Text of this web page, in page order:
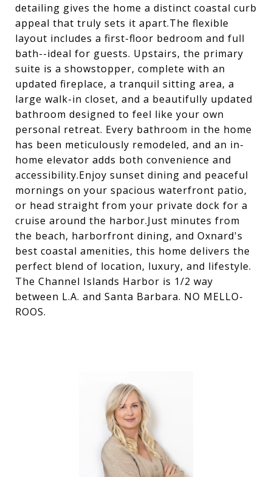
detailing gives the home a distinct coastal curb
appeal that truly sets it apart.The flexible
layout includes a first-floor bedroom and full
bath--ideal for guests. Upstairs, the primary
suite is a showstopper, complete with an
updated fireplace, a tranquil sitting area, a
large walk-in closet, and a beautifully updated
bathroom designed to feel like your own
personal retreat. Every bathroom in the home
has been meticulously remodeled, and an in-
home elevator adds both convenience and
accessibility.Enjoy sunset dining and peaceful
mornings on your spacious waterfront patio,
or head straight from your private dock for a
cruise around the harbor.Just minutes from
the beach, harborfront dining, and Oxnard's
best coastal amenities, this home delivers the
perfect blend of location, luxury, and lifestyle.
The Channel Islands Harbor is 1/2 way
between L.A. and Santa Barbara. NO MELLO-
ROOS.